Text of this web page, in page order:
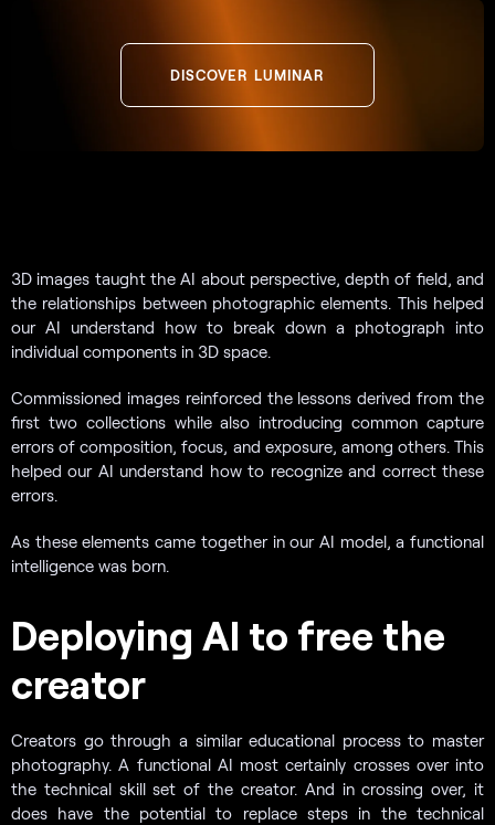
DISCOVER LUMINAR
3D images taught the AI about perspective, depth of field, and
the relationships between photographic elements. This helped
our AI understand how to break down a photograph into
individual components in 3D space.
Commissioned images reinforced the lessons derived from the
first two collections while also introducing common capture
errors of composition, focus, and exposure, among others. This
helped our AI understand how to recognize and correct these
errors.
As these elements came together in our AI model, a functional
intelligence was born.
Deploying AI to free the
creator
Creators go through a similar educational process to master
photography. A functional AI most certainly crosses over into
the technical skill set of the creator. And in crossing over, it
does have the potential to replace steps in the technical